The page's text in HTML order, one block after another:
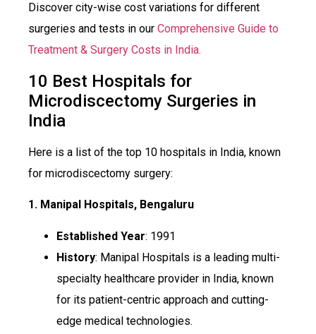
Discover city-wise cost variations for different
surgeries and tests in our Comprehensive Guide to
Treatment & Surgery Costs in India.
10 Best Hospitals for
Microdiscectomy Surgeries in
India
Here is a list of the top 10 hospitals in India, known
for microdiscectomy surgery:
1. Manipal Hospitals, Bengaluru
Established Year: 1991
History: Manipal Hospitals is a leading multi-
specialty healthcare provider in India, known
for its patient-centric approach and cutting-
edge medical technologies.